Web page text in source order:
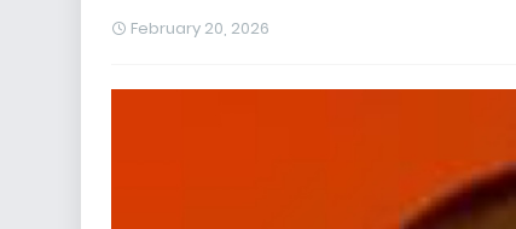
February 20, 2026